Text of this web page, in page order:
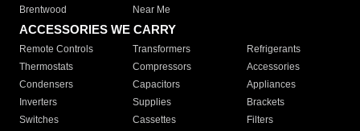
Brentwood
Near Me
ACCESSORIES WE CARRY
Remote Controls Transformers
Refrigerants
Thermostats
Compressors
Accessories
Condensers
Capacitors
Appliances
Inverters
Supplies
Brackets
Switches
Cassettes Filters